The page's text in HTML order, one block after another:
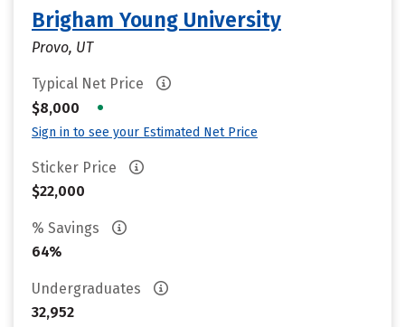
Brigham Young University
Provo, UT
Typical Net Price
$8,000
•
Sign in to see your Estimated Net Price
Sticker Price
$22,000
% Savings
64%
Undergraduates
32,952